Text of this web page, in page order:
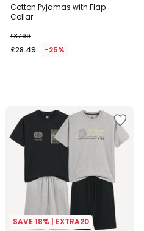
Cotton Pyjamas with Flap
Collar
£37.99
£28.49 -25%
SAVE 18% | EXTRA20